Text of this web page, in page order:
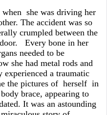
she was driving her
The accident was so
crumpled between the
Every bone in her
needed to be
she had metal rods and
experienced a traumatic
the pictures of herself in
brace, appearing to
It was an astounding